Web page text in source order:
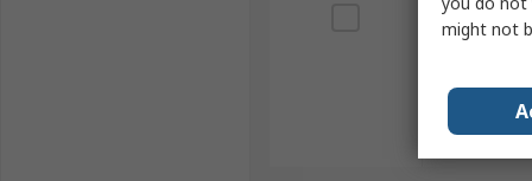
might not